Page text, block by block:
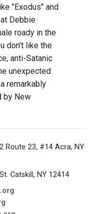
"Exodus" and
Debbie
roady in the
don't like the
anti-Satanic
unexpected
remarkably
by New
Route 23, #14 Acra, NY
Catskill, NY 12414